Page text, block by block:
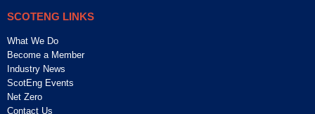
SCOTENG LINKS
What We Do
Become a Member
Industry News
ScotEng Events
Net Zero
Contact Us